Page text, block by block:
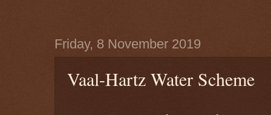
Friday, 8 November 2019
Vaal-Hartz Water Scheme